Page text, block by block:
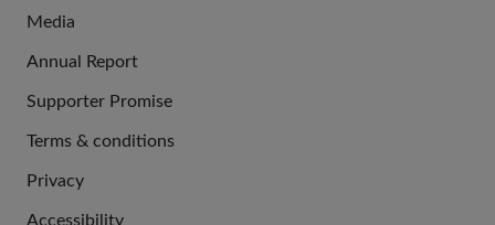
Media
Annual Report
Supporter Promise
LINKS
Terms & conditions
Privacy
Accessibility